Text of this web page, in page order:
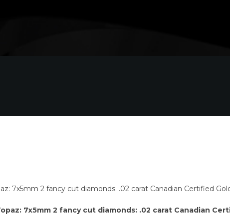
7x5mm 2 fancy cut diamonds: .02 carat Canadian